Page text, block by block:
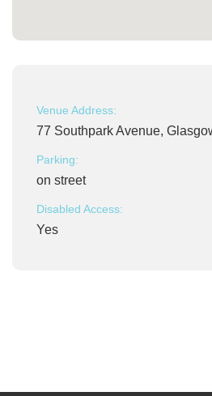
Venue Address:
77 Southpark Avenue,
Parking:
on street
Disabled Access:
Yes